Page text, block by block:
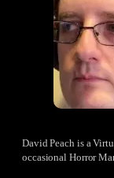
David Peach is a
occasional Horror